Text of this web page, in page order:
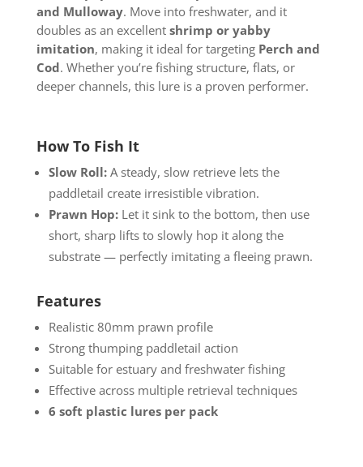
and Mulloway. Move into freshwater, and it
doubles as an excellent shrimp or yabby
imitation, making it ideal for targeting Perch and
Cod. Whether you’re fishing structure, flats, or
deeper channels, this lure is a proven performer.
How To Fish It
Slow Roll:A steady, slow retrieve lets the
paddletail create irresistible vibration.
Prawn Hop:Let it sink to the bottom, then use
short, sharp lifts to slowly hop it along the
substrate — perfectly imitating a fleeing prawn.
Features
Realistic 80mm prawn profile
Strong thumping paddletail action
Suitable for estuary and freshwater fishing
Effective across multiple retrieval techniques
6 soft plastic lures per pack